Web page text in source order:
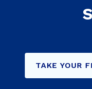
TAKE YOUR